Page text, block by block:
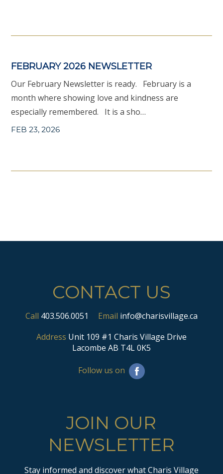
FEBRUARY 2026 NEWSLETTER
Our February Newsletter is ready. February is a
month where showing love and kindness are
especially remembered. It is a sho…
FEB 23, 2026
CONTACT US
Call 403.506.0051 Email info@charisvillage.ca
Address Unit 109 #1 Charis Village Drive
Lacombe AB T4L 0K5
Follow us on
JOIN OUR
NEWSLETTER
Stay informed and discover what Charis Village